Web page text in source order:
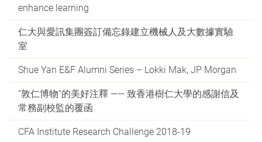
enhance learning
仁大與愛訊集團簽訂備忘錄建立機械人及大數據實驗
室
Shue Yan E&F Alumni Series – Lokki Mak, JP Morgan
“敦仁博物”的美好注釋 —— 致香港樹仁大學的感謝信及
常務副校監的覆函
CFA Institute Research Challenge 2018-19